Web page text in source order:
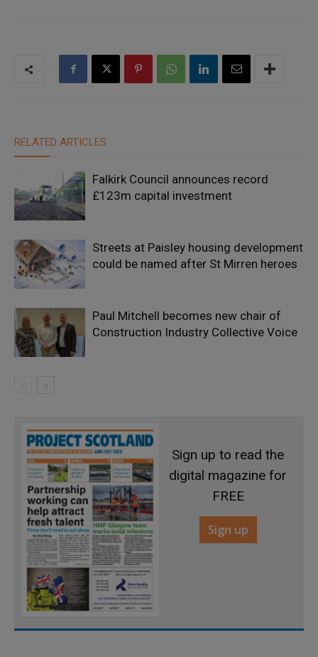
RELATED ARTICLES
Falkirk Council announces record
£123m capital investment
Streets at Paisley housing development
could be named after St Mirren heroes
Paul Mitchell becomes new chair of
Construction Industry Collective Voice
Sign up to read the
digital magazine for
FREE
Sign up